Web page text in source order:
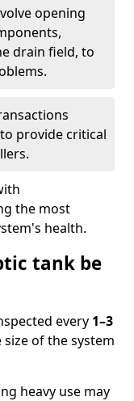
opening
drain field, to
provide critical
the most
health.
tank be
every 1–3
of the system
heavy use may